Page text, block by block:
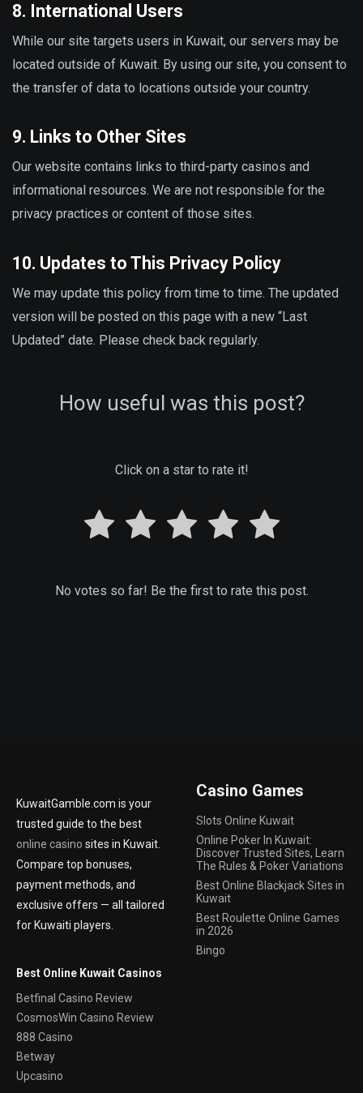
8. International Users
While our site targets users in Kuwait, our servers may be
located outside of Kuwait. By using our site, you consent to
the transfer of data to locations outside your country.
9. Links to Other Sites
Our website contains links to third-party casinos and
informational resources. We are not responsible for the
privacy practices or content of those sites.
10. Updates to This Privacy Policy
We may update this policy from time to time. The updated
version will be posted on this page with a new “Last
Updated” date. Please check back regularly.
How useful was this post?
Click on a star to rate it!
No votes so far! Be the first to rate this post.
KuwaitGamble.com is your
trusted guide to the best
online casino sites in Kuwait.
Compare top bonuses,
payment methods, and
exclusive offers — all tailored
for Kuwaiti players.
Casino Games
Slots Online Kuwait
Online Poker In Kuwait:
Discover Trusted Sites, Learn
The Rules & Poker Variations
Best Online Blackjack Sites in
Kuwait
Best Roulette Online Games
in 2026
Bingo
Best Online Kuwait Casinos
Betfinal Casino Review
CosmosWin Casino Review
888 Casino
Betway
Upcasino